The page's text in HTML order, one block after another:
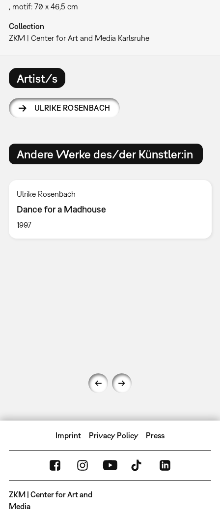
, motif: 70 x 46,5 cm
Collection
ZKM | Center for Art and Media Karlsruhe
Artist/s
ULRIKE ROSENBACH
Andere Werke des/der Künstler:in
Ulrike Rosenbach
Dance for a Madhouse
1997
Imprint Privacy Policy Press
ZKM | Center for Art and
Media